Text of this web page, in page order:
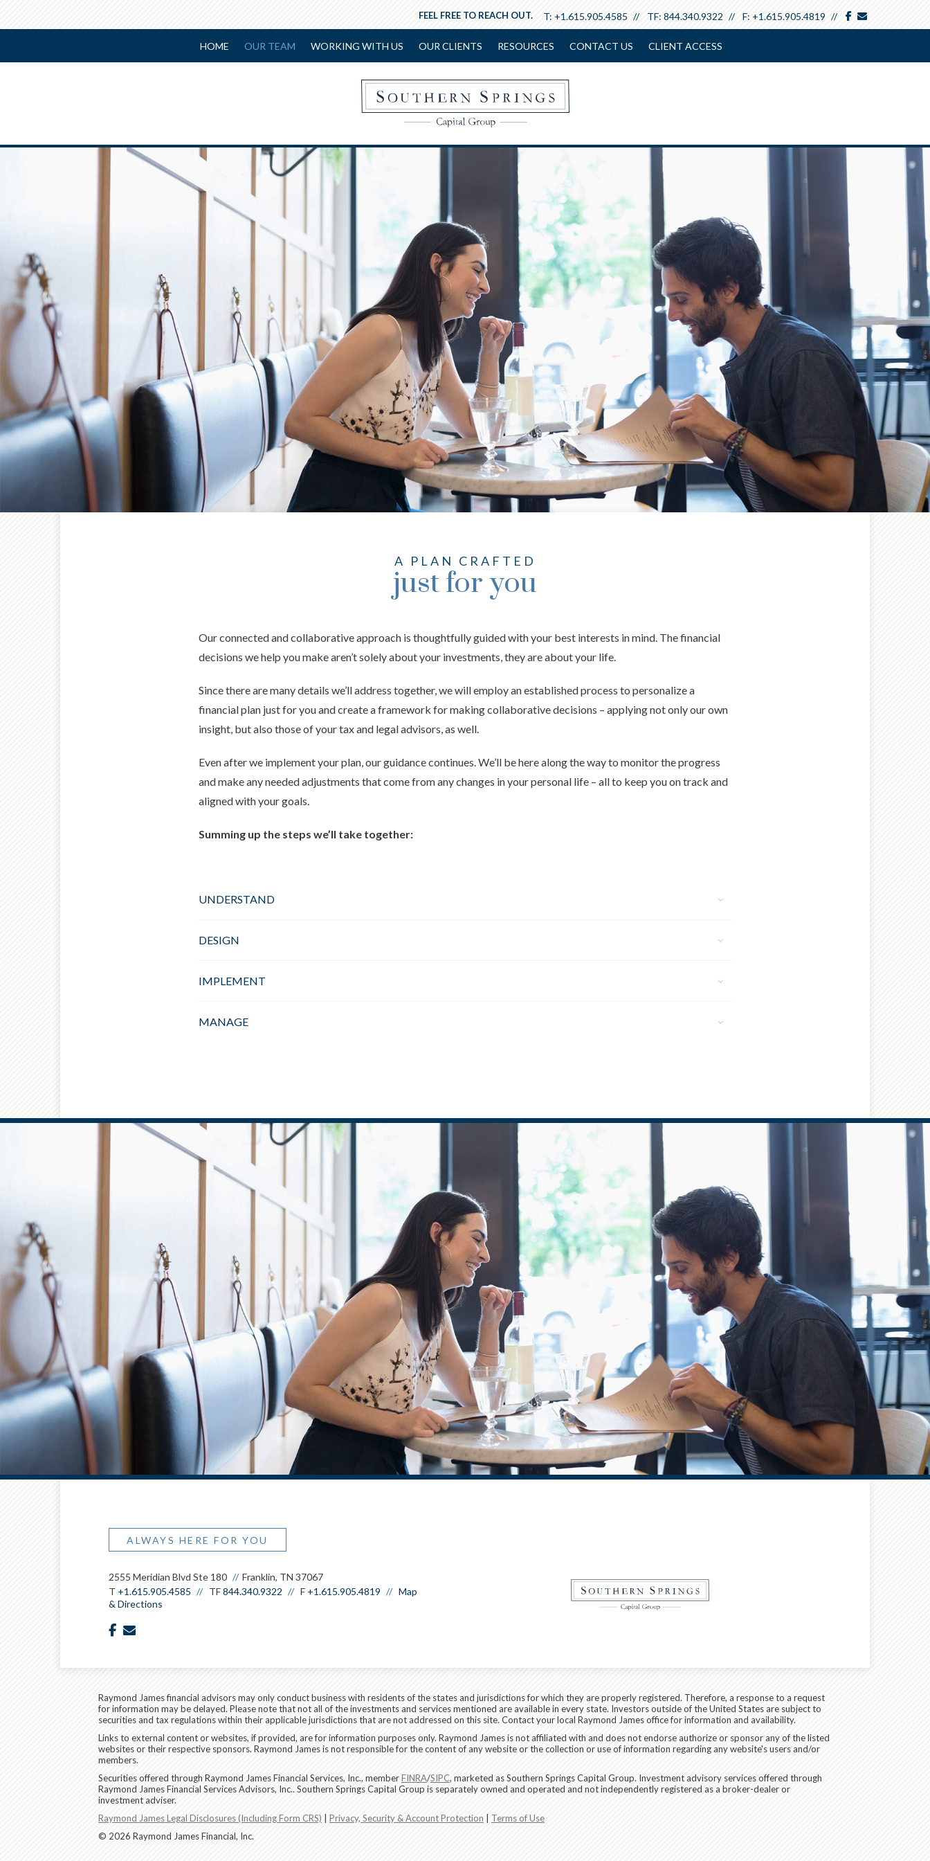
facebook
T: +1.615.905.4585 TF: 844.340.9322 F: +1.615.905.4819
FEEL FREE TO REACH OUT.
HOME OUR TEAM WORKING WITH US OUR CLIENTS RESOURCES CONTACT US CLIENT ACCESS
A PLAN CRAFTED
just for you
Our connected and collaborative approach is thoughtfully guided with your best interests in mind. The financial
decisions we help you make aren’t solely about your investments, they are about your life.
Since there are many details we’ll address together, we will employ an established process to personalize a
financial plan just for you and create a framework for making collaborative decisions – applying not only our own
insight, but also those of your tax and legal advisors, as well.
Even after we implement your plan, our guidance continues. We’ll be here along the way to monitor the progress
and make any needed adjustments that come from any changes in your personal life – all to keep you on track and
aligned with your goals.
Summing up the steps we’ll take together:
UNDERSTAND
DESIGN
IMPLEMENT
MANAGE
ALWAYS HERE FOR YOU
2555 Meridian Blvd Ste 180
Franklin, TN 37067
T +1.615.905.4585 TF844.340.9322 F +1.615.905.4819
Map
& Directions
facebook
Raymond James financial advisors may only conduct business with residents of the states and jurisdictions for which they are properly registered. Therefore, a response to a request
for information may be delayed. Please note that not all of the investments and services mentioned are available in every state. Investors outside of the United States are subject to
securities and tax regulations within their applicable jurisdictions that are not addressed on this site. Contact your local Raymond James office for information and availability.
Links to external content or websites, if provided, are for information purposes only. Raymond James is not affiliated with and does not endorse authorize or sponsor any of the listed
websites or their respective sponsors. Raymond James is not responsible for the content of any website or the collection or use of information regarding any website's users and/or
members.
Securities offered through Raymond James Financial Services, Inc., memberFINRA/SIPC, marketed as Southern Springs Capital Group. Investment advisory services offered through
Raymond James Financial Services Advisors, Inc.. Southern Springs Capital Group is separately owned and operated and not independently registered as a broker-dealer or
investment adviser.
Raymond James Legal Disclosures (Including Form CRS)
Privacy, Security & Account Protection
Terms of Use
© 2026 Raymond James Financial, Inc.